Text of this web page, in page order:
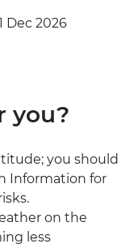
Dec 2026
you?
you should
Information for
on the
less